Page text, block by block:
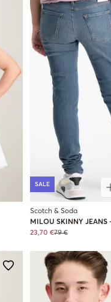
SALE
Scotch & Soda
MILOU SKINNY JEANS
23,70 €79 €